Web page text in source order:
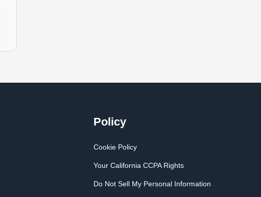
Policy
Cookie Policy
Your California CCPA Rights
Do Not Sell My Personal Information